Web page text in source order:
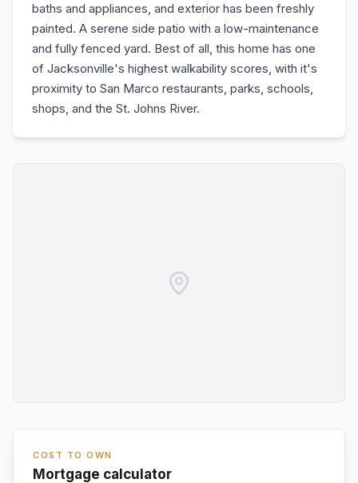
baths and appliances, and exterior has been freshly
painted. A serene side patio with a low-maintenance
and fully fenced yard. Best of all, this home has one
of Jacksonville's highest walkability scores, with it's
proximity to San Marco restaurants, parks, schools,
shops, and the St. Johns River.
COST TO OWN
Mortgage calculator